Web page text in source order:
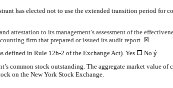
has elected not to use the extended transition period
attestation to its management’s assessment of the
firm that prepared or issued its audit report. ☒
defined in Rule 12b-2 of the Exchange Act). Yes ☐ No ý
common stock outstanding. The aggregate market value
on the New York Stock Exchange.